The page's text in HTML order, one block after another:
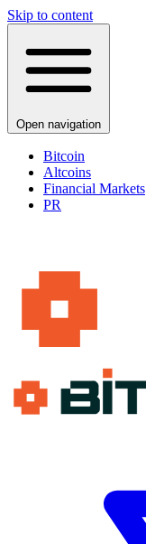
Skip to content
Open navigation
Bitcoin
Altcoins
Financial Markets
PR